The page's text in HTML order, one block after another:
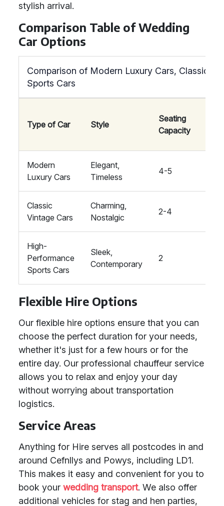
stylish arrival.
Comparison Table of Wedding
Car Options
Comparison of Modern Luxury Cars, Classic
Sports Cars
Type of Car Style
Seating
Capacity
Modern
Luxury Cars
Elegant,
Timeless
4-5
Classic
Vintage Cars
Charming,
Nostalgic
2-4
High-
Performance
Sports Cars
Sleek,
Contemporary
2
Flexible Hire Options
Our flexible hire options ensure that you can
choose the perfect duration for your needs,
whether it's just for a few hours or for the
entire day. Our professional chauffeur service
allows you to relax and enjoy your day
without worrying about transportation
logistics.
Service Areas
Anything for Hire serves all postcodes in and
around Cefnllys and Powys, including LD1.
This makes it easy and convenient for you to
book your wedding transport. We also offer
additional vehicles for stag and hen parties,